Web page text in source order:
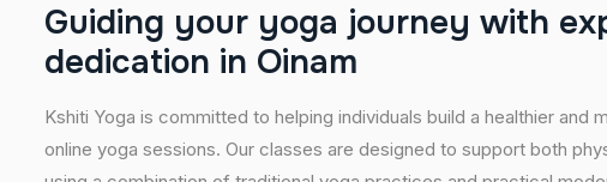
Guiding your yoga journey with ex
dedication in Oinam
Kshiti Yoga is committed to helping individuals build a healthier and
online yoga sessions. Our classes are designed to support both